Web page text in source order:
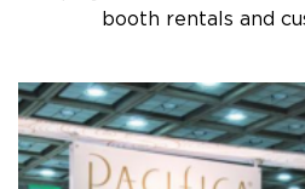
booth rentals and